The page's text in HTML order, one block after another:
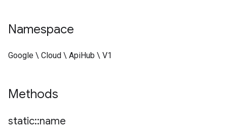
Namespace
Google \ Cloud \ ApiHub \ V1
Methods
static::name